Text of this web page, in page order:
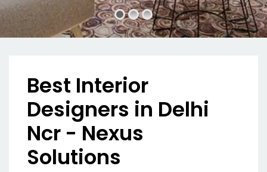
Best Interior
Designers in Delhi
Ncr - Nexus
Solutions